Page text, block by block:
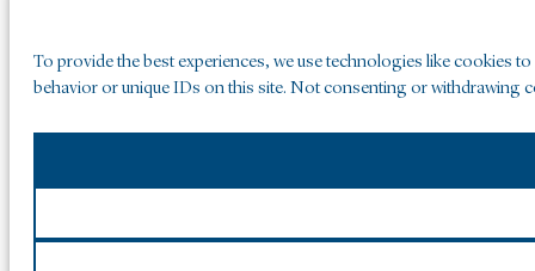
To provide the best experiences, we use technologies like cookies
behavior or unique IDs on this site. Not consenting or withdrawing